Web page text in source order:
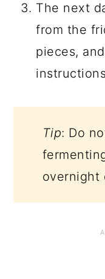
The next
from the
pieces,
Tip: Do
overnight